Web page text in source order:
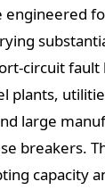
engineered
circuit fault
plants,
large
breakers.
capacity